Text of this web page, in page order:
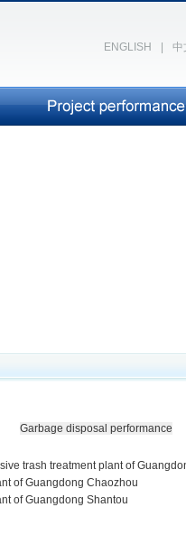
ENGLISH 中
Garbage disposal performance
trash treatment plant of
of Guangdong Chaozhou
of Guangdong Shantou